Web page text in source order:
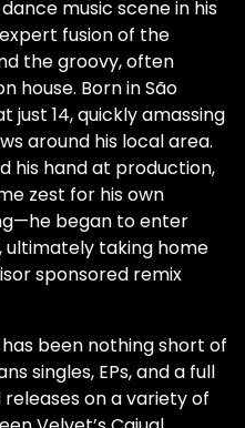
music scene in his
fusion of the
the groovy, often
house. Born in São
just 14, quickly amassing
around his local area.
his hand at production,
zest for his own
began to enter
taking home
sponsored remix
been nothing short of
singles, EPs, and a full
releases on a variety of